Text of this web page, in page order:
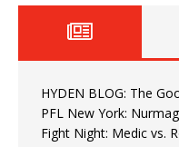
HYDEN BLOG: The
PFL New York:
Fight Night: Medic vs.